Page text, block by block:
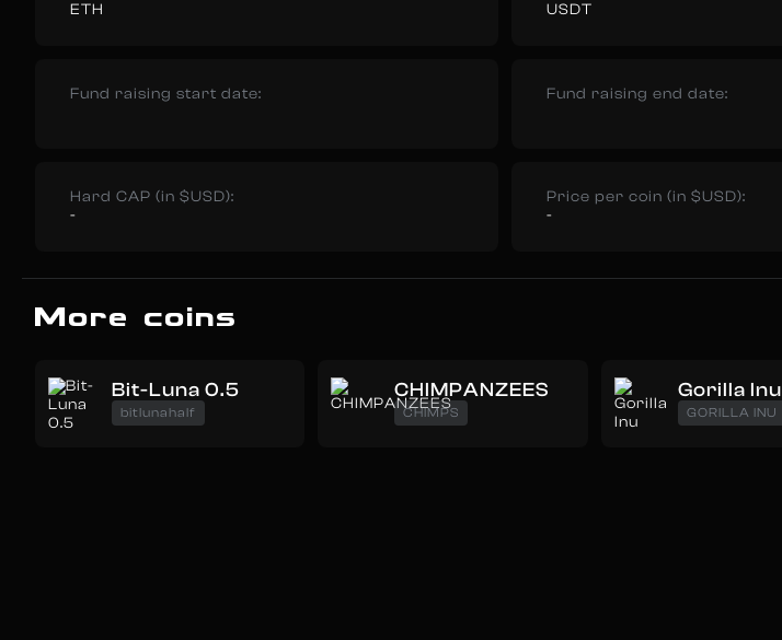
ETH
USDT
Fund raising start date: Fund raising end date:
Hard CAP (in $USD):
-
Price per coin (in $USD):
-
More coins
Bit-Luna 0.5
bitlunahalf
CHIMPANZEES
CHIMPS
Gorilla Inu
GORILLA INU